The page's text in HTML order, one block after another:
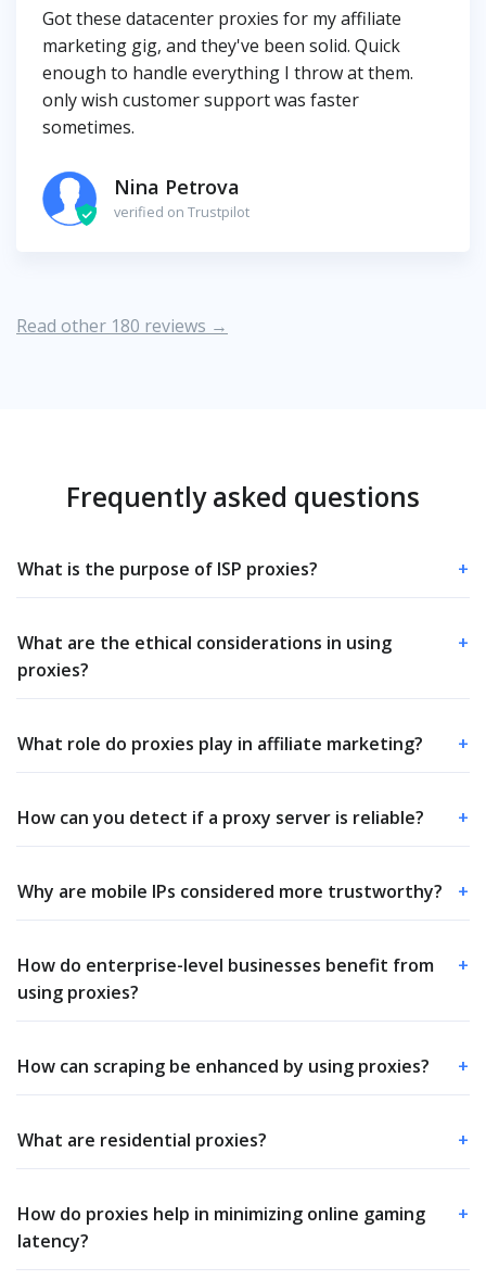
Got these datacenter proxies for my affiliate
marketing gig, and they've been solid. Quick
enough to handle everything I throw at them.
only wish customer support was faster
sometimes.
Nina Petrova
verified on Trustpilot
Read other 180 reviews →
Frequently asked questions
What is the purpose of ISP proxies? +
What are the ethical considerations in using
proxies?
+
What role do proxies play in affiliate marketing? +
How can you detect if a proxy server is reliable? +
Why are mobile IPs considered more trustworthy? +
How do enterprise-level businesses benefit from
using proxies?
+
How can scraping be enhanced by using proxies? +
What are residential proxies? +
How do proxies help in minimizing online gaming
latency?
+